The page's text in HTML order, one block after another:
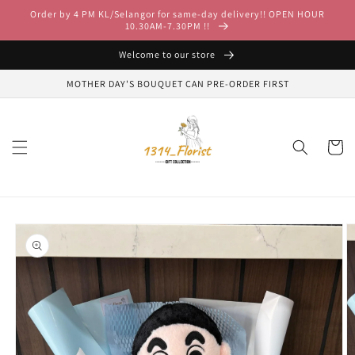
Skip to
content
Order by 4 PM KL/Selangor for same-day delivery!! OPEN HOUR
10.30AM-7.30PM !!
Welcome to our store
MOTHER DAY'S BOUQUET CAN PRE-ORDER FIRST
Cart
Skip to
product
information